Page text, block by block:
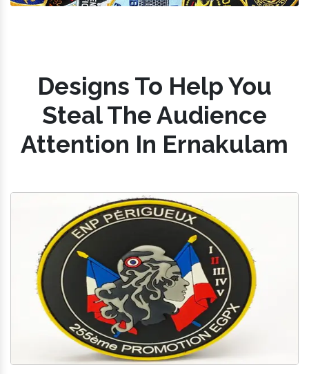
Designs To Help You
Steal The Audience
Attention In Ernakulam